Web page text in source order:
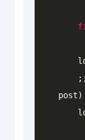
fi
    post)